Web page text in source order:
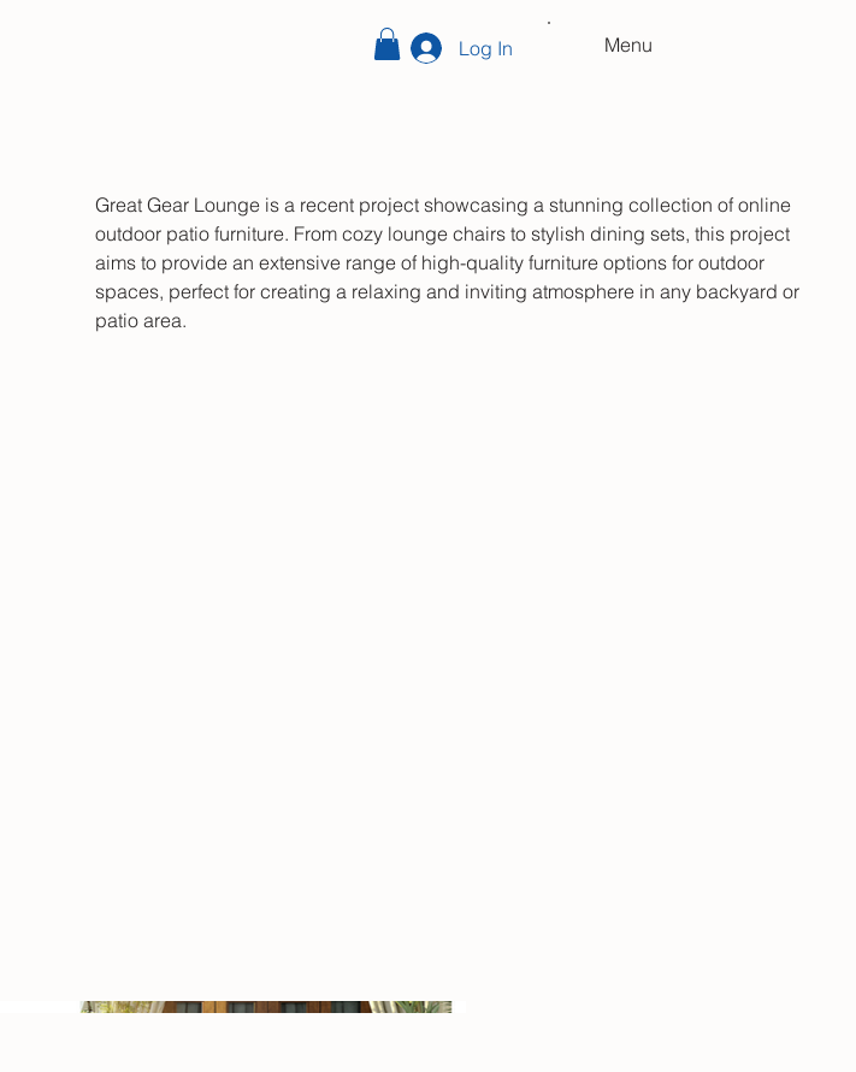
Log In Menu
Great Gear Lounge is a recent project showcasing a stunning collection of online
outdoor patio furniture. From cozy lounge chairs to stylish dining sets, this project
aims to provide an extensive range of high-quality furniture options for outdoor
spaces, perfect for creating a relaxing and inviting atmosphere in any backyard or
patio area.